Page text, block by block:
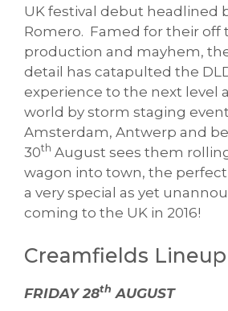
UK festival debut headlined
Romero. Famed for their off
production and mayhem,
detail has catapulted the
experience to the next level
world by storm staging
Amsterdam, Antwerp and
30th August sees them
wagon into town, the
a very special as yet
coming to the UK in 2016!
Creamfields Lineup
FRIDAY 28th AUGUST